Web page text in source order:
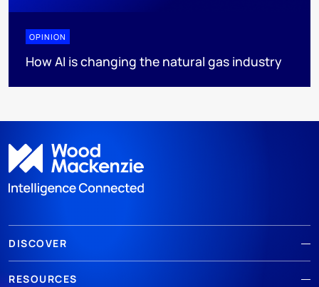
OPINION
How AI is changing the natural gas industry
DISCOVER
RESOURCES